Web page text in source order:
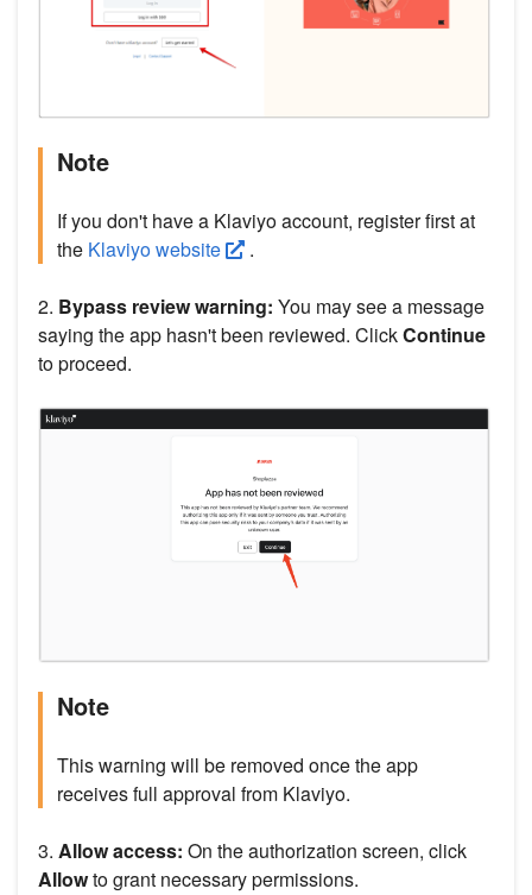
Note
If you don't have a Klaviyo account, register first at
the Klaviyo website .
2. Bypass review warning: You may see a message
saying the app hasn't been reviewed. ClickContinue
to proceed.
Note
This warning will be removed once the app
receives full approval from Klaviyo.
3. Allow access: On the authorization screen, click
Allowto grant necessary permissions.